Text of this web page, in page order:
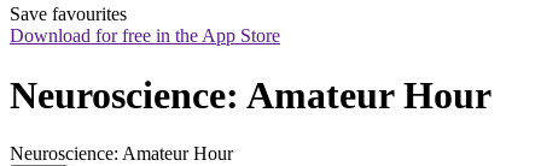
Save favourites
Download for free in the App Store
Neuroscience: Amateur Hour
Neuroscience: Amateur Hour